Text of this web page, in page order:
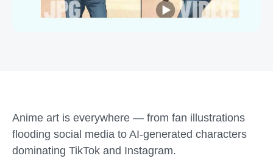
Anime art is everywhere — from fan illustrations
flooding social media to AI-generated characters
dominating TikTok and Instagram.